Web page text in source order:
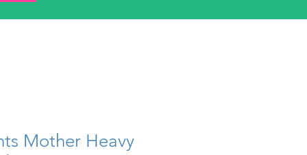
Mother Heavy